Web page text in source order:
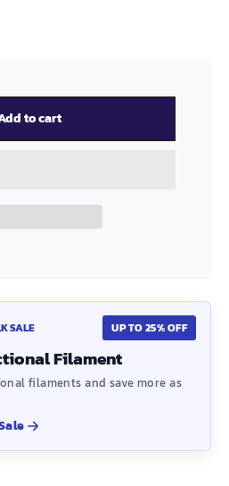
to cart
SALE UP TO 25% OFF
Filament
filaments and save more as